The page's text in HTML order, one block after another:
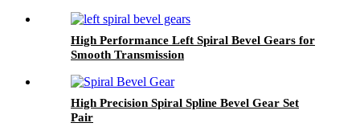
High Performance Left Spiral Bevel Gears for
Smooth Transmission
High Precision Spiral Spline Bevel Gear Set
Pair